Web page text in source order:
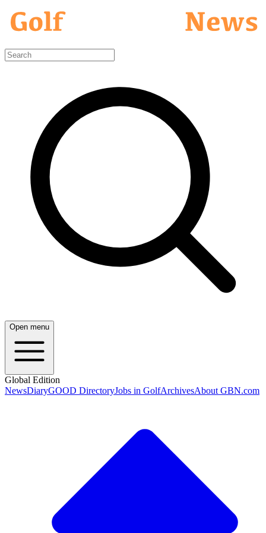
Open menu
Global Edition
NewsDiaryGOOD DirectoryJobs in GolfArchivesAbout GBN.com